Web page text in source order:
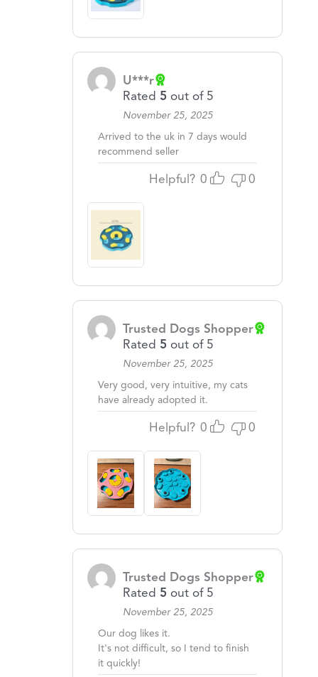
U***r
Rated 5 out of 5
November 25, 2025
Arrived to the uk in 7 days would
recommend seller
Helpful? 0 0
Trusted Dogs Shopper
Rated 5 out of 5
November 25, 2025
Very good, very intuitive, my cats
have already adopted it.
Helpful? 0 0
Trusted Dogs Shopper
Rated 5 out of 5
November 25, 2025
Our dog likes it.
It's not difficult, so I tend to finish
it quickly!